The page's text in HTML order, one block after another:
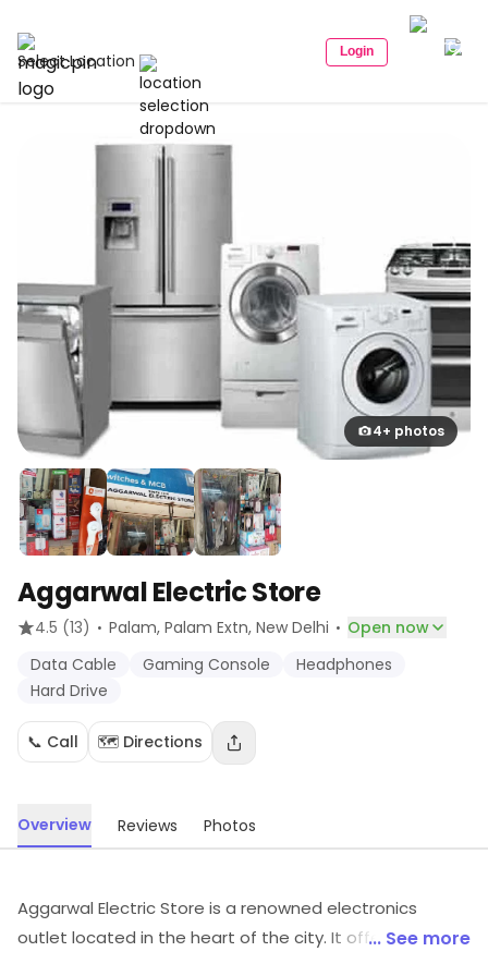
Select Location Login
4+ photos
Aggarwal Electric Store
4.5 (13) · Palam, Palam Extn, New Delhi · Open now
Data Cable
Gaming Console
Headphones
Hard Drive
📞 Call 🗺️ Directions
Overview Reviews Photos
Aggarwal Electric Store is a renowned electronics
outlet located in the heart of the city. It offers a wide
... See more